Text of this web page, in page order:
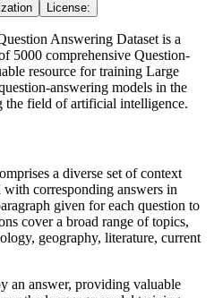
License:
Answering Dataset is a
5000 comprehensive Question-
resource for training Large
answering models in the
the field of artificial intelligence.
a diverse set of context
with corresponding answers in
given for each question to
cover a broad range of topics,
geography, literature, current
an answer, providing valuable